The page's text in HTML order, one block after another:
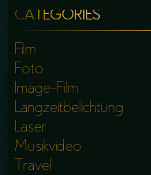
CATEGORIES
Film
Foto
Image-Film
Langzeitbelichtung
Laser
Musikvideo
Travel